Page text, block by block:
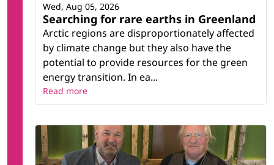
Searching for rare earths in Greenland
Arctic regions are disproportionately affected
by climate change but they also have the
potential to provide resources for the green
energy transition. In ea...
Wed, Aug 05, 2026
Read more